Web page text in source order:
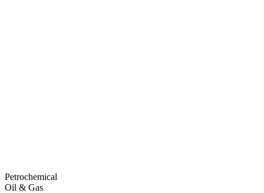
Petrochemical
Oil & Gas